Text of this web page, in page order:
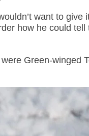
want to
how he could tell
Green-winged